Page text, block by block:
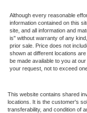
Although every reasonable
information contained on this
site, and all information and
is" without warranty of any
prior sale. Price does not
shown at different locations
be made available to you at
your request, not to exceed
This website contains shared
locations. It is the customer's
transferability, and condition of